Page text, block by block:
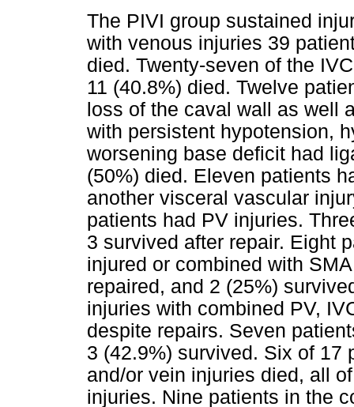
The PIVI group sustained
with venous injuries 39
died. Twenty-seven of the
11 (40.8%) died. Twelve
loss of the caval wall as well
with persistent hypotension,
worsening base deficit had
(50%) died. Eleven patients
another visceral vascular
patients had PV injuries.
3 survived after repair. Eight
injured or combined with
repaired, and 2 (25%)
injuries with combined PV,
despite repairs. Seven
3 (42.9%) survived. Six of 17
and/or vein injuries died, all
injuries. Nine patients in the